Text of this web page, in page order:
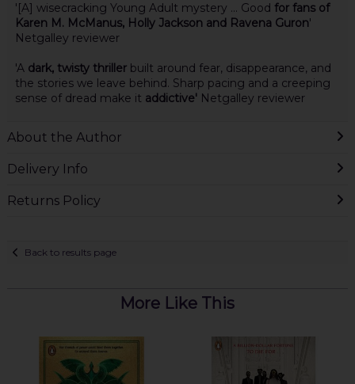
'[A] wisecracking Young Adult mystery ... Good for fans of
Karen M. McManus, Holly Jackson and Ravena Guron'
Netgalley reviewer
'A dark, twisty thriller built around fear, disappearance, and
the stories we leave behind. Sharp pacing and a creeping
sense of dread make it addictive'Netgalley reviewer
About the Author
Delivery Info
Returns Policy
Back to results page
More Like This